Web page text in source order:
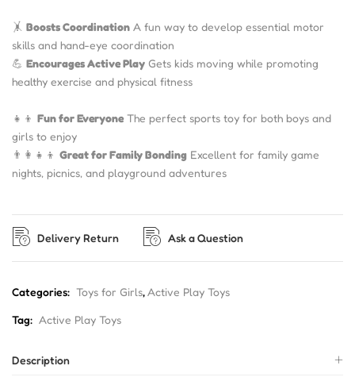
🤸 Boosts Coordination A fun way to develop essential motor
skills and hand-eye coordination
💪 Encourages Active Play Gets kids moving while promoting
healthy exercise and physical fitness
👧👦 Fun for EveryoneThe perfect sports toy for both boys and
girls to enjoy
👨👩👧👦 Great for Family Bonding Excellent for family game
nights, picnics, and playground adventures
Delivery Return Ask a Question
Categories: Toys for Girls,Active Play Toys
Tag: Active Play Toys
Description